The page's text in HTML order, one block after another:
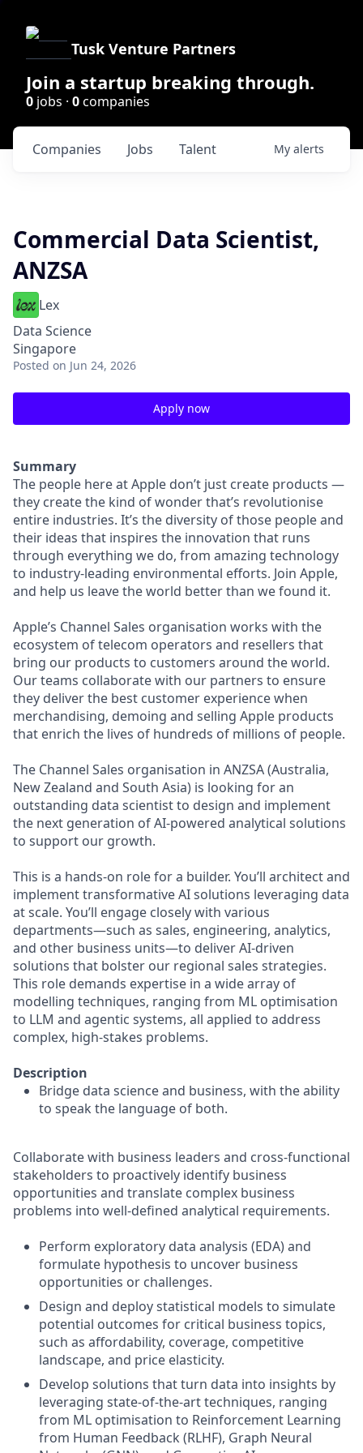
Tusk Venture Partners
Join a startup breaking through.
0 jobs · 0companies
Jobs
Companies Talent My alerts
Commercial Data Scientist,
ANZSA
Lex
Data Science
Singapore
Posted on Jun 24, 2026
Apply now
Summary
The people here at Apple don’t just create products —
they create the kind of wonder that’s revolutionise
entire industries. It’s the diversity of those people and
their ideas that inspires the innovation that runs
through everything we do, from amazing technology
to industry-leading environmental efforts. Join Apple,
and help us leave the world better than we found it.
Apple’s Channel Sales organisation works with the
ecosystem of telecom operators and resellers that
bring our products to customers around the world.
Our teams collaborate with our partners to ensure
they deliver the best customer experience when
merchandising, demoing and selling Apple products
that enrich the lives of hundreds of millions of people.
The Channel Sales organisation in ANZSA (Australia,
New Zealand and South Asia) is looking for an
outstanding data scientist to design and implement
the next generation of AI-powered analytical solutions
to support our growth.
This is a hands-on role for a builder. You’ll architect and
implement transformative AI solutions leveraging data
at scale. You’ll engage closely with various
departments—such as sales, engineering, analytics,
and other business units—to deliver AI-driven
solutions that bolster our regional sales strategies.
This role demands expertise in a wide array of
modelling techniques, ranging from ML optimisation
to LLM and agentic systems, all applied to address
complex, high-stakes problems.
Description
Bridge data science and business, with the ability
to speak the language of both.
Collaborate with business leaders and cross-functional
stakeholders to proactively identify business
opportunities and translate complex business
problems into well-defined analytical requirements.
Perform exploratory data analysis (EDA) and
formulate hypothesis to uncover business
opportunities or challenges.
Design and deploy statistical models to simulate
potential outcomes for critical business topics,
such as affordability, coverage, competitive
landscape, and price elasticity.
Develop solutions that turn data into insights by
leveraging state-of-the-art techniques, ranging
from ML optimisation to Reinforcement Learning
from Human Feedback (RLHF), Graph Neural